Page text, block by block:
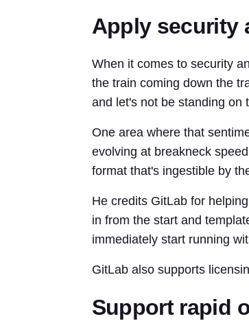
Apply security
When it comes to security
the train coming down the
and let's not be standing on
One area where that
evolving at breakneck
format that's ingestible by
He credits GitLab for
in from the start and
immediately start running
GitLab also supports
Support rapid